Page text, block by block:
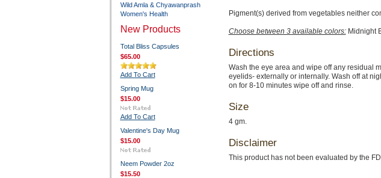
Wild Amla & Chyawanprash
Women's Health
New Products
Total Bliss Capsules
$65.00
Add To Cart
Spring Mug
$15.00
Add To Cart
Valentine's Day Mug
$15.00
Neem Powder 2oz
$15.50
Pigment(s) derived from vegetables neither
Choose between 3 available colors:Midnight
Directions
Wash the eye area and wipe off any residual
eyelids- externally or internally. Wash off at
on for 8-10 minutes wipe off and rinse.
Size
4 gm.
Disclaimer
This product has not been evaluated by the